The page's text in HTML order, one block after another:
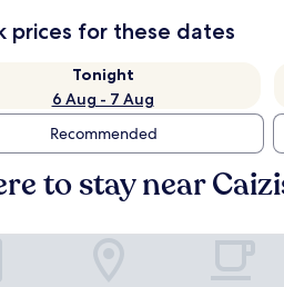
prices for these dates
Tonight
6 Aug - 7 Aug
Recommended
to stay near
Hotel